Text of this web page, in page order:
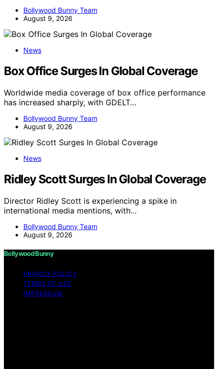
Bollywood Bunny Team
August 9, 2026
News
Box Office Surges In Global Coverage
Worldwide media coverage of box office performance
has increased sharply, with GDELT…
Bollywood Bunny Team
August 9, 2026
News
Ridley Scott Surges In Global Coverage
Director Ridley Scott is experiencing a spike in
international media mentions, with…
Bollywood Bunny Team
August 9, 2026
Bollywood Bunny
PRIVACY POLICY
TERMS OF USE
IMPRESSUM